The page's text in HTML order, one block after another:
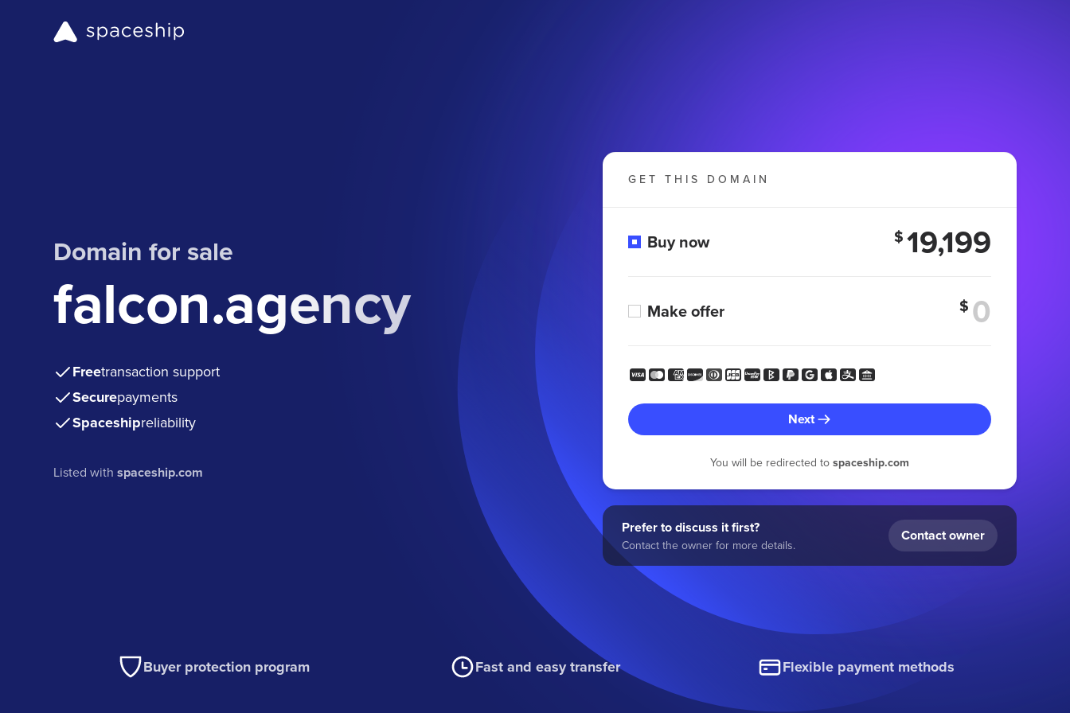
Domain for sale
falcon.agency
Freetransaction support
Securepayments
Spaceshipreliability
Listed withspaceship.com
GET THIS DOMAIN
Buy now $19,199
Make offer $
Next
You will be redirected to spaceship.com
Prefer to discuss it first?
Contact the owner for more details.
Contact owner
Buyer protection program Fast and easy transfer Flexible payment methods